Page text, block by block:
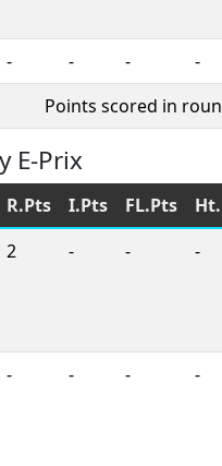
- - -
-
Points scored in
E-Prix
R.Pts I.Pts FL.Pts
2 - - -
- - - -